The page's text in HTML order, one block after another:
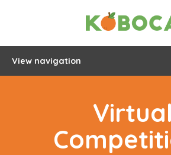
View navigation
Virtual